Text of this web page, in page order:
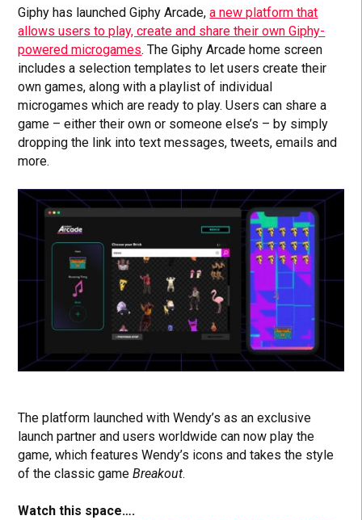
Giphy has launched Giphy Arcade,a new platform that
allows users to play, create and share their own Giphy-
powered microgames. The Giphy Arcade home screen
includes a selection templates to let users create their
own games, along with a playlist of individual
microgames which are ready to play. Users can share a
game – either their own or someone else’s – by simply
dropping the link into text messages, tweets, emails and
more.
The platform launched with Wendy’s as an exclusive
launch partner and users worldwide can now play the
game, which features Wendy’s icons and takes the style
of the classic gameBreakout.
Watch this space….